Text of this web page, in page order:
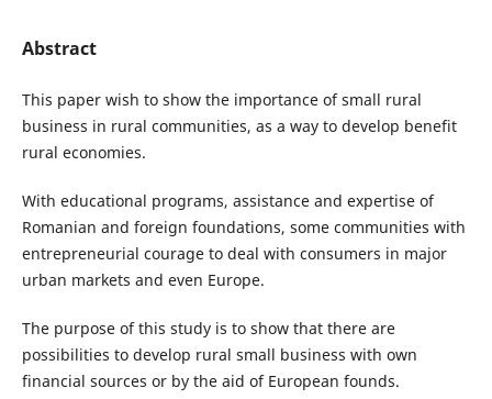
Abstract
This paper wish to show the importance of small rural
business in rural communities, as a way to develop benefit
rural economies.
With educational programs, assistance and expertise of
Romanian and foreign foundations, some communities with
entrepreneurial courage to deal with consumers in major
urban markets and even Europe.
The purpose of this study is to show that there are
possibilities to develop rural small business with own
financial sources or by the aid of European founds.